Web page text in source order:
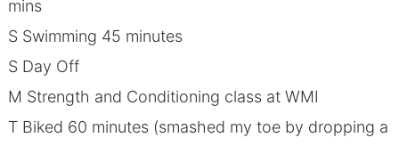
mins
S Swimming 45 minutes
S Day Off
M Strength and Conditioning class at WMI
T Biked 60 minutes (smashed my toe by dropping a